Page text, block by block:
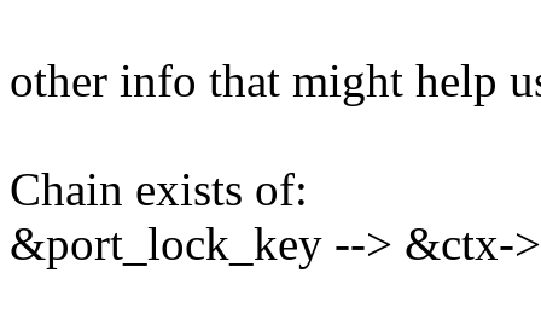
other info that might help
Chain exists of:
&port_lock_key --> &ctx-